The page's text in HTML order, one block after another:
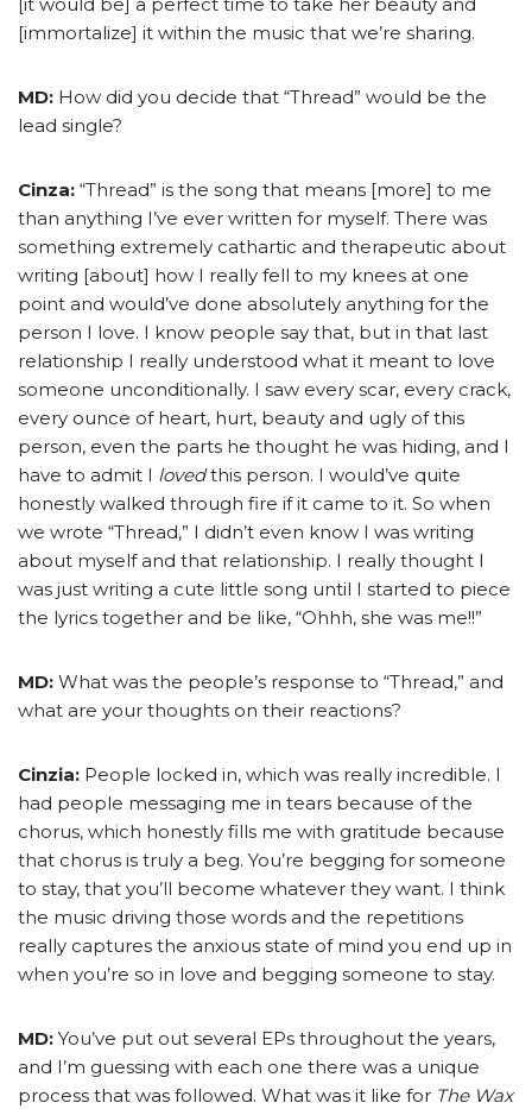
[it would be] a perfect time to take her beauty and
[immortalize] it within the music that we’re sharing.
MD: How did you decide that “Thread” would be the
lead single?
Cinza: “Thread” is the song that means [more] to me
than anything I’ve ever written for myself. There was
something extremely cathartic and therapeutic about
writing [about] how I really fell to my knees at one
point and would’ve done absolutely anything for the
person I love. I know people say that, but in that last
relationship I really understood what it meant to love
someone unconditionally. I saw every scar, every crack,
every ounce of heart, hurt, beauty and ugly of this
person, even the parts he thought he was hiding, and I
have to admit I lovedthis person. I would’ve quite
honestly walked through fire if it came to it. So when
we wrote “Thread,” I didn’t even know I was writing
about myself and that relationship. I really thought I
was just writing a cute little song until I started to piece
the lyrics together and be like, “Ohhh, she was me!!”
MD: What was the people’s response to “Thread,” and
what are your thoughts on their reactions?
Cinzia: People locked in, which was really incredible. I
had people messaging me in tears because of the
chorus, which honestly fills me with gratitude because
that chorus is truly a beg. You’re begging for someone
to stay, that you’ll become whatever they want. I think
the music driving those words and the repetitions
really captures the anxious state of mind you end up in
when you’re so in love and begging someone to stay.
MD: You’ve put out several EPs throughout the years,
and I’m guessing with each one there was a unique
process that was followed. What was it like for The Wax